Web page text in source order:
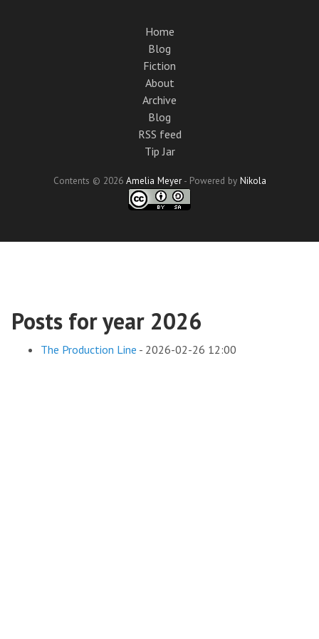
Home
Blog
Fiction
About
Archive
Blog
RSS feed
Tip Jar
Contents © 2026 Amelia Meyer- Powered by Nikola
Posts for year 2026
The Production Line - 2026-02-26 12:00